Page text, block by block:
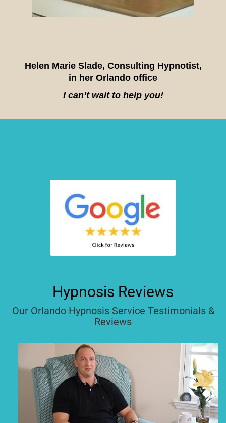
Helen Marie Slade, Consulting Hypnotist,
in her Orlando office
I can’t wait to help you!
Hypnosis Reviews
Our Orlando Hypnosis Service Testimonials &
Reviews